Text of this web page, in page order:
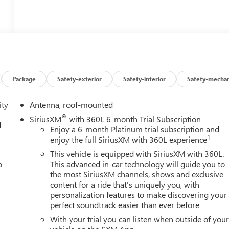
Package Safety-exterior Safety-interior Safety-
Antenna, roof-mounted
SiriusXM® with 360L 6-month Trial Subscription
Enjoy a 6-month Platinum trial subscription and
enjoy the full SiriusXM with 360L experience1
This vehicle is equipped with SiriusXM with 360L.
This advanced in-car technology will guide you to
the most SiriusXM channels, shows and exclusive
content for a ride that's uniquely you, with
personalization features to make discovering your
perfect soundtrack easier than ever before
With your trial you can listen when outside of your